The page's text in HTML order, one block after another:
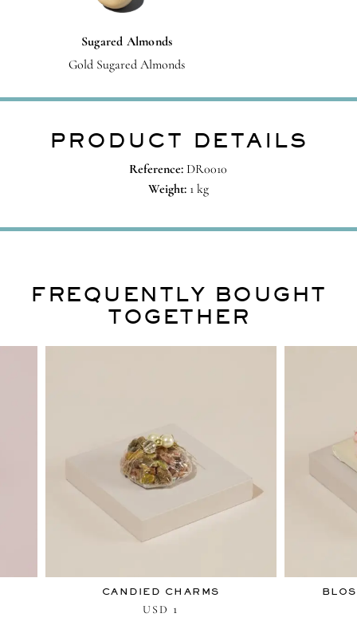
Sugared Almonds
Gold Sugared Almonds
PRODUCT DETAILS
Reference: DR0010
Weight:1 kg
FREQUENTLY BOUGHT
TOGETHER
CANDIED CHARMS
USD 1